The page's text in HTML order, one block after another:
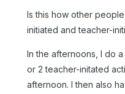
Is this how other
initiated and teacher-
In the afternoons, I do
or 2 teacher-initated
afternoon. I then also